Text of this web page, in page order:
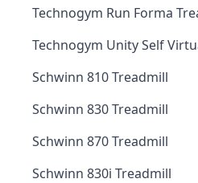
Technogym Run Forma
Technogym Unity Self
Schwinn 810 Treadmill
Schwinn 830 Treadmill
Schwinn 870 Treadmill
Schwinn 830i Treadmill